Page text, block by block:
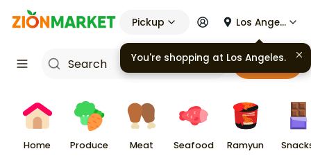
Pickup Los Angeles
Cart
Home Produce Meat Seafood Ramyun